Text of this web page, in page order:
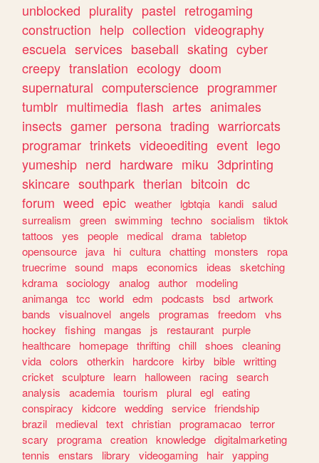
unblocked plurality pastel retrogaming
construction help collection videography
escuela services baseball skating cyber
creepy translation ecology doom
supernatural computerscience programmer
tumblr multimedia flash artes animales
insects gamer persona trading warriorcats
programar trinkets videoediting event lego
yumeship nerd hardware miku 3dprinting
skincare southpark therian bitcoin dc
forum weed epic weather lgbtqia kandi salud
surrealism
green swimming techno socialism
tiktok
tattoos
yes people medical drama tabletop
opensource
java hi cultura chatting monsters
ropa
truecrime sound maps economics ideas
sketching
kdrama sociology analog author
modeling
animanga tcc world edm podcasts bsd artwork
bands
visualnovel angels programas freedom
vhs
hockey
fishing mangas js restaurant purple
healthcare
homepage thrifting chill shoes
cleaning
vida colors otherkin hardcore kirby bible writting
cricket sculpture learn halloween racing search
analysis
academia tourism plural egl eating
conspiracy
kidcore wedding service friendship
brazil
medieval text christian programacao terror
scary
programa creation knowledge digitalmarketing
tennis
enstars library videogaming hair yapping